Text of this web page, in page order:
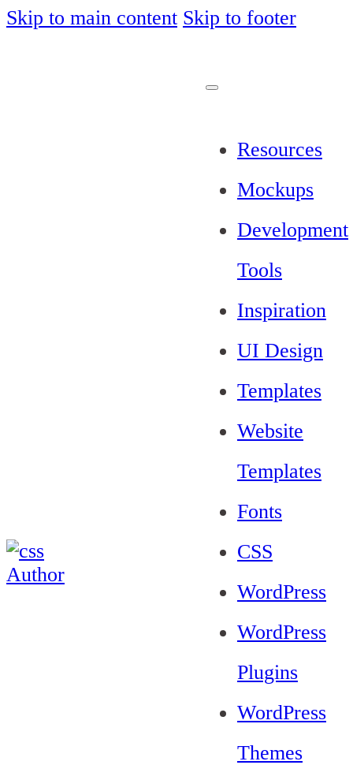
Skip to main content Skip to footer
Resources
Mockups
Development
Tools
Inspiration
UI Design
Templates
Website
Templates
Fonts
CSS
WordPress
WordPress
Plugins
WordPress
Themes